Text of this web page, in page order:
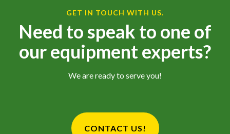
GET IN TOUCH WITH US.
Need to speak to one of
our equipment experts?
We are ready to serve you!
CONTACT US!